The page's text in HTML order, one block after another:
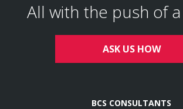
All with the push of
ASK US HOW
BCS CONSULTANTS